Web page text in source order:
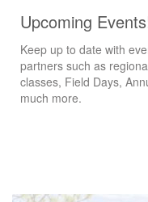
Upcoming
Keep up to date with
partners such as
classes, Field Days,
much more.